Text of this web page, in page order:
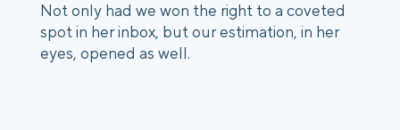
Not only had we won the right to a coveted
spot in her inbox, but our estimation, in her
eyes, opened as well.